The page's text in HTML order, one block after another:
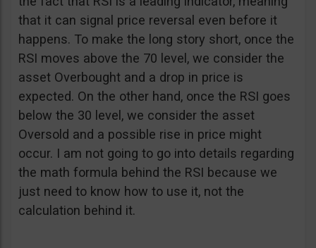
that it can signal price reversal even before it
happens. To make the long story short, once the
RSI moves above the 70 level, we consider the
asset Overbought and a drop in price is
expected. On the other hand, once the RSI goes
below the 30 level, we consider the asset
Oversold and a possible rise in price might
occur. I am not going to go into details regarding
the math formula behind the RSI because we
just need to know how to use it, not the
calculation behind it.